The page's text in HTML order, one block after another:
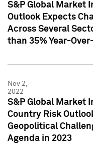
S&P Global Market
Outlook Expects
Across Several
than 35% Year-
Nov 2,
2022
S&P Global Market
Country Risk
Geopolitical
Agenda in 2023